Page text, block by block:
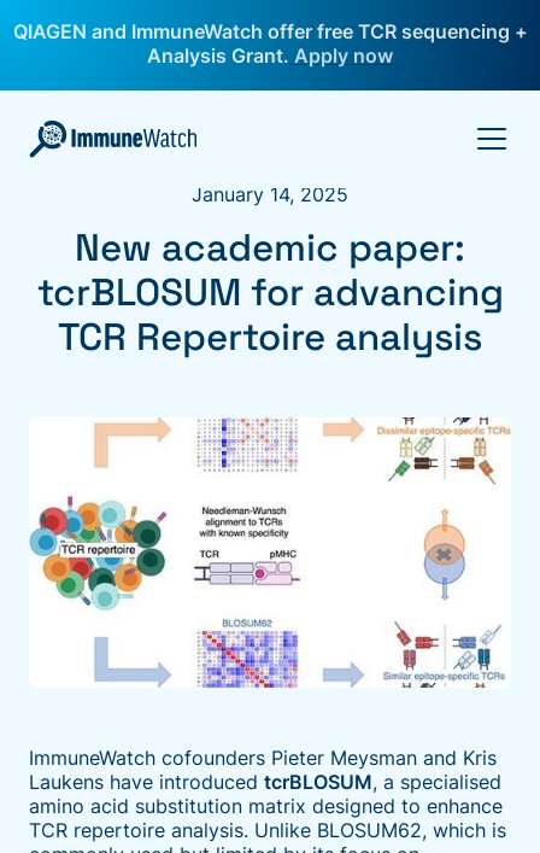
QIAGEN and ImmuneWatch offer free TCR sequencing +
Analysis Grant. Apply now
January 14, 2025
New academic paper:
tcrBLOSUM for advancing
TCR Repertoire analysis
ImmuneWatch cofounders Pieter Meysman and Kris
Laukens have introduced tcrBLOSUM, a specialised
amino acid substitution matrix designed to enhance
TCR repertoire analysis. Unlike BLOSUM62, which is